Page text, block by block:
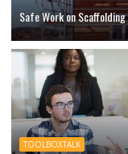
Safe Work on
TOOLBOXTALK